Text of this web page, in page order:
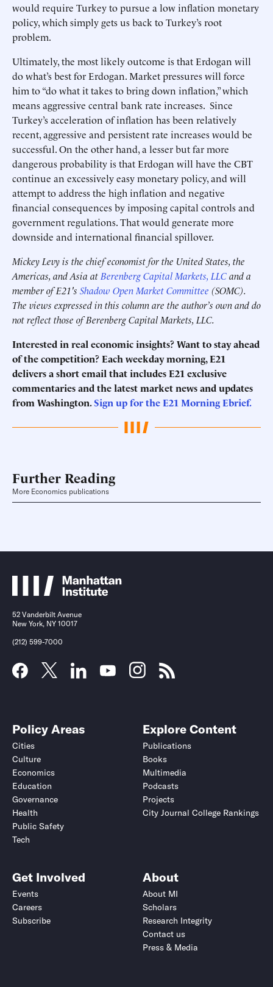
would require Turkey to pursue a low inflation monetary
policy, which simply gets us back to Turkey’s root
problem.
Ultimately, the most likely outcome is that Erdogan will
do what’s best for Erdogan. Market pressures will force
him to “do what it takes to bring down inflation,” which
means aggressive central bank rate increases. Since
Turkey’s acceleration of inflation has been relatively
recent, aggressive and persistent rate increases would be
successful. On the other hand, a lesser but far more
dangerous probability is that Erdogan will have the CBT
continue an excessively easy monetary policy, and will
attempt to address the high inflation and negative
financial consequences by imposing capital controls and
government regulations. That would generate more
downside and international financial spillover.
Mickey Levy is the chief economist for the United States, the
Americas, and Asia at Berenberg Capital Markets, LLCand a
member of E21's Shadow Open Market Committee (SOMC).
The views expressed in this column are the author’s own and do
not reflect those of Berenberg Capital Markets, LLC.
Interested in real economic insights? Want to stay ahead
of the competition? Each weekday morning, E21
delivers a short email that includes E21 exclusive
commentaries and the latest market news and updates
from Washington.Sign up for the E21 Morning Ebrief.
Further Reading
More Economics publications
52 Vanderbilt Avenue
New York, NY 10017
(212) 599-7000
Policy Areas
Cities
Culture
Economics
Education
Governance
Health
Public Safety
Tech
Explore Content
Publications
Books
Multimedia
Podcasts
Projects
City Journal College Rankings
Get Involved
Events
Careers
Subscribe
About
About MI
Scholars
Research Integrity
Contact us
Press & Media